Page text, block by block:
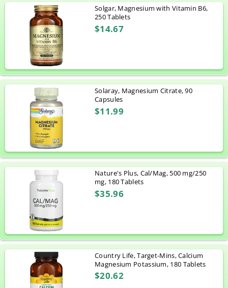
Solgar, Magnesium with Vitamin B6,
250 Tablets
$14.67
Solaray, Magnesium Citrate, 90
Capsules
$11.99
Nature's Plus, Cal/Mag, 500 mg/250
mg, 180 Tablets
$35.96
Country Life, Target-Mins, Calcium
Magnesium Potassium, 180 Tablets
$20.62